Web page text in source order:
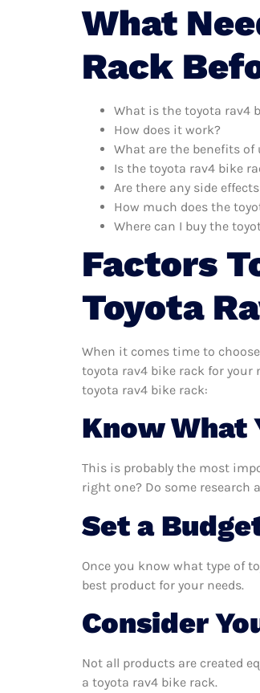
What
Rack
What is the toyota rav4
How does it work?
What are the benefits
Is the toyota rav4 bike
Are there any side
How much does the
Where can I buy the
Factors
Toyota
When it comes time to
toyota rav4 bike rack for your
toyota rav4 bike rack:
Know What
This is probably the most
right one? Do some research
Set a
Once you know what type of
best product for your needs.
Consider
Not all products are created
a toyota rav4 bike rack.